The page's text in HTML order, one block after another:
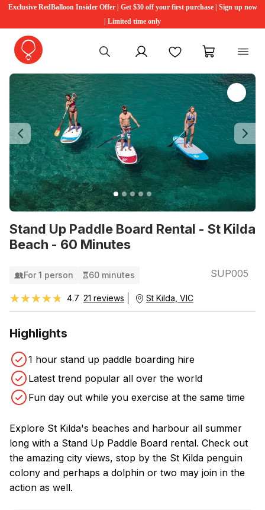
Exclusive RedBalloon Insider Offer | Get $30 off your first purchase | Sign up now
| Limited time only
My account FavouritesMy cart
Stand Up Paddle Board Rental - St Kilda
Beach - 60 Minutes
Previous
For 1 person 60 minutes SUP005
★★★★★
★★★★★ 4.7 21 reviews St Kilda, VIC
Highlights
1 hour stand up paddle boarding hire
Latest trend popular all over the world
Fun day out while you exercise at the same time
Explore St Kilda's beaches and harbour all summer
long with a Stand Up Paddle Board rental. Check out
the amazing city views, stop by the St Kilda penguin
colony and perhaps a dolphin or two may join in the
action as well.